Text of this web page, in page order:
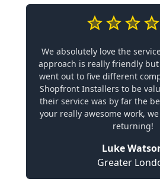
We absolutely love the
approach is really friendly
went out to five different
Shopfront Installers to be
their service was by far the
your really awesome work,
returning!
Luke
Greater